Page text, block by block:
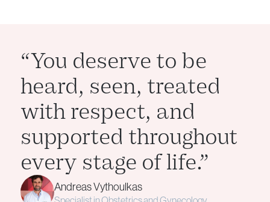
“You deserve to be
heard, seen, treated
with respect, and
supported throughout
every stage of life.”
Andreas Vythoulkas